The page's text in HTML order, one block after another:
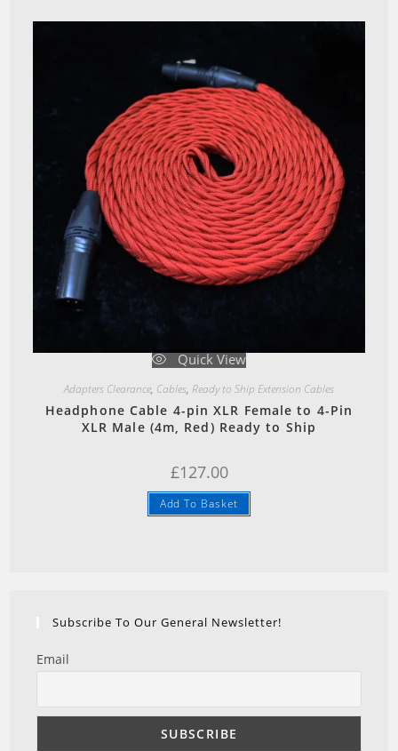
Quick View
Adapters Clearance, Cables, Ready to Ship Extension Cables
Headphone Cable 4-pin XLR Female to 4-Pin
XLR Male (4m, Red) Ready to Ship
£127.00
Add To Basket
Subscribe To Our General Newsletter!
Email